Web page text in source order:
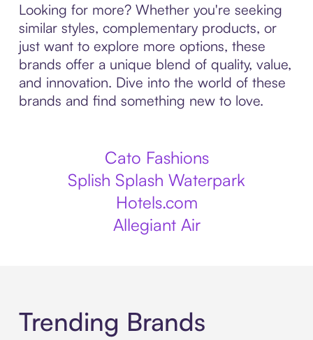
Looking for more? Whether you're seeking
similar styles, complementary products, or
just want to explore more options, these
brands offer a unique blend of quality, value,
and innovation. Dive into the world of these
brands and find something new to love.
Cato Fashions
Splish Splash Waterpark
Hotels.com
Allegiant Air
Trending Brands